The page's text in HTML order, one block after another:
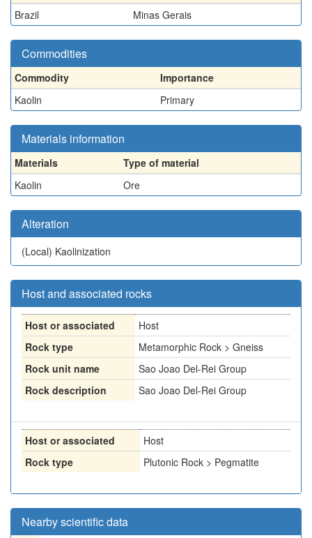
Brazil
Minas Gerais
Commodities
Commodity
Importance
Kaolin
Primary
Materials information
Materials
Type of material
Kaolin
Ore
Alteration
(Local) Kaolinization
Host and associated rocks
Host or associated
Host
Rock type
Metamorphic Rock > Gneiss
Rock unit name
Sao Joao Del-Rei Group
Rock description
Sao Joao Del-Rei Group
Host or associated
Host
Rock type
Plutonic Rock > Pegmatite
Nearby scientific data